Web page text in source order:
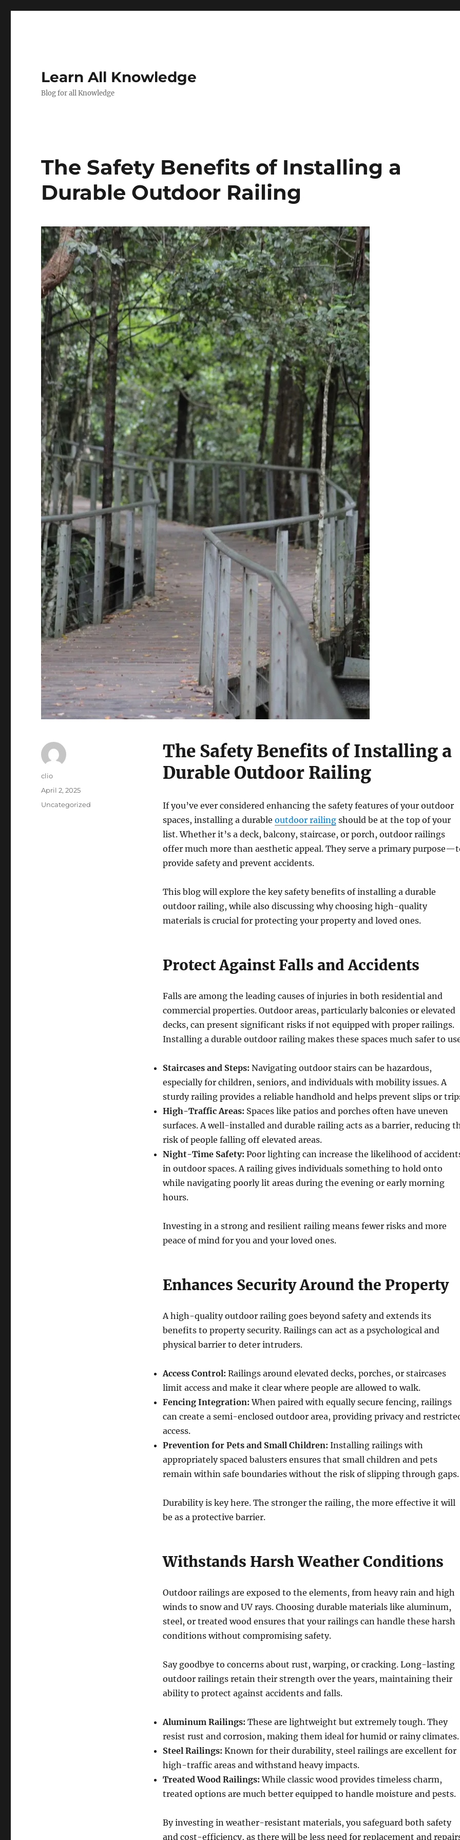
Learn All Knowledge
Blog for all Knowledge
The Safety Benefits of Installing a
Durable Outdoor Railing
The Safety Benefits of Installing a
Durable Outdoor Railing
If you’ve ever considered enhancing the safety features of your outdoor
spaces, installing a durable outdoor railingshould be at the top of your
list. Whether it’s a deck, balcony, staircase, or porch, outdoor railings
offer much more than aesthetic appeal. They serve a primary
provide safety and prevent accidents.
This blog will explore the key safety benefits of installing a durable
outdoor railing, while also discussing why choosing high-quality
materials is crucial for protecting your property and loved ones.
Protect Against Falls and Accidents
Falls are among the leading causes of injuries in both residential and
commercial properties. Outdoor areas, particularly balconies or elevated
decks, can present significant risks if not equipped with proper railings.
Installing a durable outdoor railing makes these spaces much safer to
Staircases and Steps: Navigating outdoor stairs can be hazardous,
especially for children, seniors, and individuals with mobility issues. A
sturdy railing provides a reliable handhold and helps prevent slips or
High-Traffic Areas: Spaces like patios and porches often have uneven
surfaces. A well-installed and durable railing acts as a barrier, reducing
risk of people falling off elevated areas.
Night-Time Safety: Poor lighting can increase the likelihood of
in outdoor spaces. A railing gives individuals something to hold onto
while navigating poorly lit areas during the evening or early morning
hours.
Investing in a strong and resilient railing means fewer risks and more
peace of mind for you and your loved ones.
Enhances Security Around the Property
A high-quality outdoor railing goes beyond safety and extends its
benefits to property security. Railings can act as a psychological and
physical barrier to deter intruders.
Access Control: Railings around elevated decks, porches, or staircases
limit access and make it clear where people are allowed to walk.
Fencing Integration: When paired with equally secure fencing, railings
can create a semi-enclosed outdoor area, providing privacy and
access.
Prevention for Pets and Small Children: Installing railings with
appropriately spaced balusters ensures that small children and pets
remain within safe boundaries without the risk of slipping through gaps.
Durability is key here. The stronger the railing, the more effective it will
be as a protective barrier.
Withstands Harsh Weather Conditions
Outdoor railings are exposed to the elements, from heavy rain and high
winds to snow and UV rays. Choosing durable materials like aluminum,
steel, or treated wood ensures that your railings can handle these harsh
conditions without compromising safety.
Say goodbye to concerns about rust, warping, or cracking. Long-lasting
outdoor railings retain their strength over the years, maintaining their
ability to protect against accidents and falls.
Aluminum Railings: These are lightweight but extremely tough. They
resist rust and corrosion, making them ideal for humid or rainy climates.
Steel Railings: Known for their durability, steel railings are excellent for
high-traffic areas and withstand heavy impacts.
Treated Wood Railings: While classic wood provides timeless charm,
treated options are much better equipped to handle moisture and pests.
By investing in weather-resistant materials, you safeguard both safety
and cost-efficiency, as there will be less need for replacement and
Author
clio
Posted
April 2, 2025
Categories
Uncategorized